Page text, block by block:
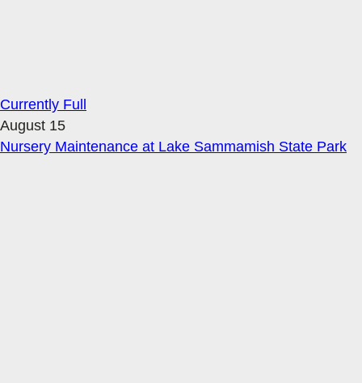
Currently Full
August 15
Nursery Maintenance at Lake Sammamish State Park